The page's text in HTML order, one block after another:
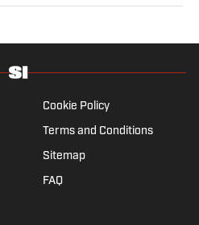
Outside of sports, you can
Cookie Policy
Terms and Conditions
Sitemap
FAQ